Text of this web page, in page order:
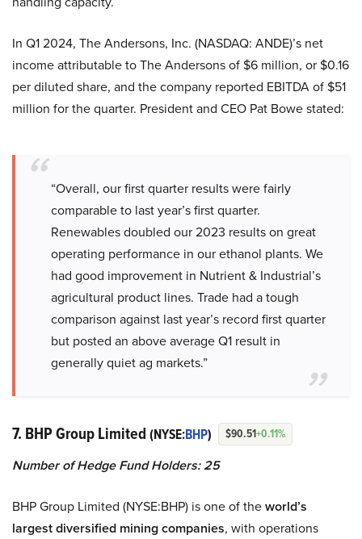
In Q1 2024, The Andersons, Inc. (NASDAQ: ANDE)’s net
income attributable to The Andersons of $6 million, or $0.16
per diluted share, and the company reported EBITDA of $51
million for the quarter. President and CEO Pat Bowe stated:
“Overall, our first quarter results were fairly
comparable to last year’s first quarter.
Renewables doubled our 2023 results on great
operating performance in our ethanol plants. We
had good improvement in Nutrient & Industrial’s
agricultural product lines. Trade had a tough
comparison against last year’s record first quarter
but posted an above average Q1 result in
generally quiet ag markets.”
7. BHP Group Limited (NYSE:BHP) $90.51+0.11%
Number of Hedge Fund Holders: 25
BHP Group Limited (NYSE:BHP) is one of theworld’s
largest diversified mining companies, with operations